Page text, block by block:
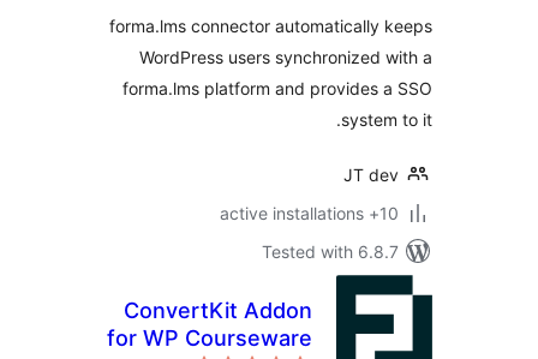
forma.lms connector
WordPress users
forma.lms platform and provides
Tested with
ConvertKit Addon
for WP Courseware